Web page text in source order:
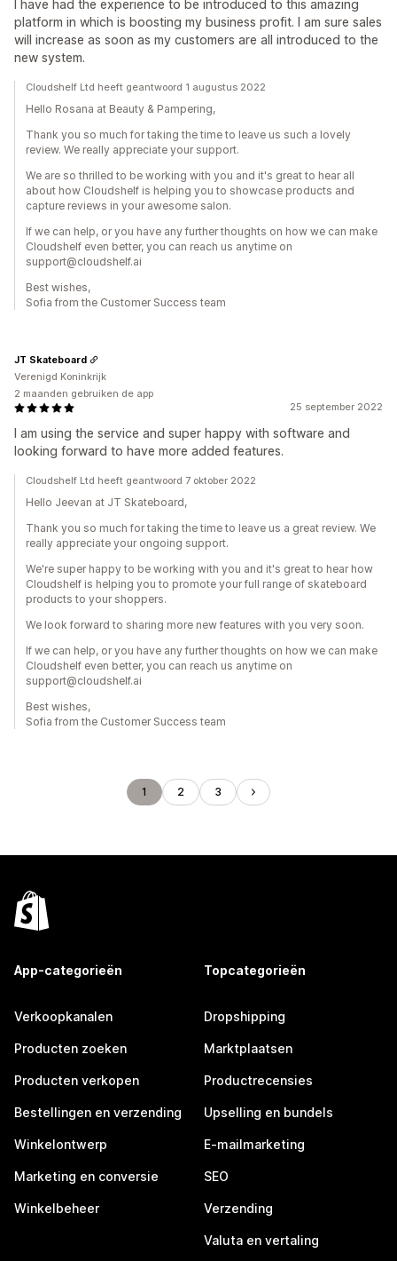
I have had the experience to be introduced to this amazing
platform in which is boosting my business profit. I am sure sales
will increase as soon as my customers are all introduced to the
new system.
Cloudshelf Ltd heeft geantwoord 1 augustus 2022
Hello Rosana at Beauty & Pampering,
Thank you so much for taking the time to leave us such a lovely
review. We really appreciate your support.
We are so thrilled to be working with you and it's great to hear all
about how Cloudshelf is helping you to showcase products and
capture reviews in your awesome salon.
If we can help, or you have any further thoughts on how we can make
Cloudshelf even better, you can reach us anytime on
support@cloudshelf.ai
Best wishes,
Sofia from the Customer Success team
25 september 2022
I am using the service and super happy with software and
looking forward to have more added features.
JT Skateboard
Verenigd Koninkrijk
2 maanden gebruiken de app
Cloudshelf Ltd heeft geantwoord 7 oktober 2022
Hello Jeevan at JT Skateboard,
Thank you so much for taking the time to leave us a great review. We
really appreciate your ongoing support.
We're super happy to be working with you and it's great to hear how
Cloudshelf is helping you to promote your full range of skateboard
products to your shoppers.
We look forward to sharing more new features with you very soon.
If we can help, or you have any further thoughts on how we can make
Cloudshelf even better, you can reach us anytime on
support@cloudshelf.ai
Best wishes,
Sofia from the Customer Success team
1 2 3
App-categorieën
Verkoopkanalen
Producten zoeken
Producten verkopen
Bestellingen en verzending
Winkelontwerp
Marketing en conversie
Winkelbeheer
Topcategorieën
Dropshipping
Marktplaatsen
Productrecensies
Upselling en bundels
E-mailmarketing
SEO
Verzending
Valuta en vertaling